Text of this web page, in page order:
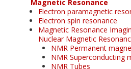
Magnetic Resonance
Electron paramagnetic
Electron spin resonance
Magnetic Resonance
Nuclear Magnetic
NMR Permanent
NMR Superconducting
NMR Tubes